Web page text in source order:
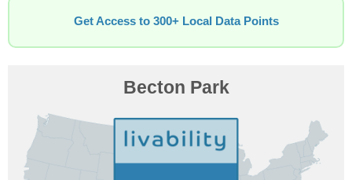
Get Access to 300+ Local Data Points
Becton Park